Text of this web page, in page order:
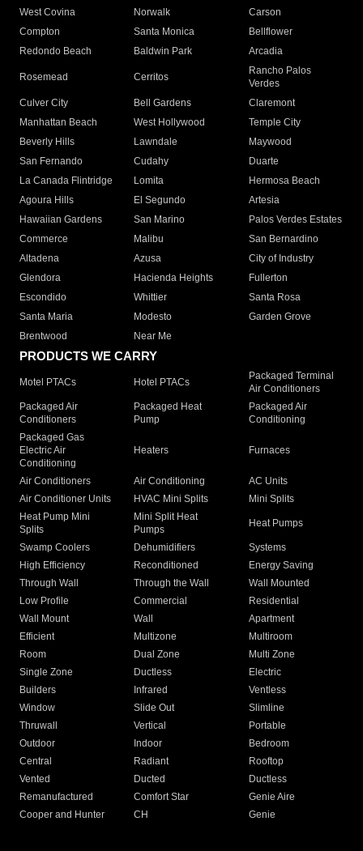
West Covina
Norwalk
Carson
Compton
Santa Monica
Bellflower
Redondo Beach
Baldwin Park Arcadia
Rosemead Cerritos
Rancho Palos
Verdes
Culver City
Bell Gardens
Claremont
Manhattan Beach
West Hollywood
Temple City
Beverly Hills
Lawndale
Maywood
San Fernando
Cudahy
Duarte
La Canada Flintridge
Lomita
Hermosa Beach
Agoura Hills
El Segundo
Artesia
Hawaiian Gardens
San Marino
Palos Verdes Estates
Commerce
Malibu
San Bernardino
Altadena
Azusa
City of Industry
Glendora
Hacienda Heights
Fullerton
Escondido
Whittier
Santa Rosa
Santa Maria
Modesto
Garden Grove
Brentwood
Near Me
PRODUCTS WE CARRY
Motel PTACs Hotel PTACs
Packaged Terminal
Air Conditioners
Packaged Air
Conditioners
Packaged Heat
Pump
Packaged Air
Conditioning
Packaged Gas
Electric Air
Conditioning
Heaters Furnaces
Air Conditioners Air Conditioning
AC Units
Air Conditioner Units
HVAC Mini Splits
Mini Splits
Heat Pump Mini
Splits
Mini Split Heat
Pumps
Heat Pumps
Swamp Coolers Dehumidifiers
Systems
High Efficiency
Reconditioned
Energy Saving
Through Wall
Through the Wall
Wall Mounted
Low Profile
Commercial
Residential
Wall Mount
Wall
Apartment
Efficient
Multizone
Multiroom
Room
Dual Zone
Multi Zone
Single Zone
Ductless
Electric
Builders
Infrared
Ventless
Window
Slide Out
Slimline
Thruwall
Vertical
Portable
Outdoor
Indoor
Bedroom
Central
Radiant
Rooftop
Vented
Ducted
Ductless
Remanufactured
Comfort Star
Genie Aire
Cooper and Hunter
CH Genie